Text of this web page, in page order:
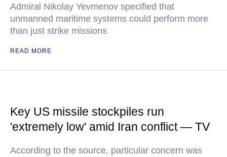
Admiral Nikolay Yevmenov specified that
unmanned maritime systems could perform more
than just strike missions
READ MORE
Key US missile stockpiles run
'extremely low' amid Iran conflict — TV
According to the source, particular concern was